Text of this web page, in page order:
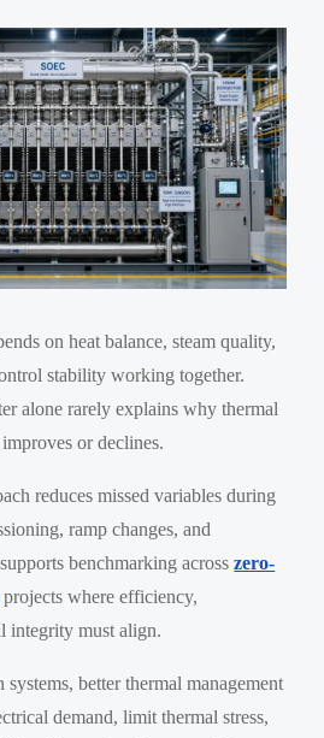
on heat balance, steam quality,
stability working together.
alone rarely explains why thermal
or declines.
reduces missed variables during
ramp changes, and
benchmarking acrosszero-
projects where efficiency,
integrity must align.
better thermal management
demand, limit thermal stress,